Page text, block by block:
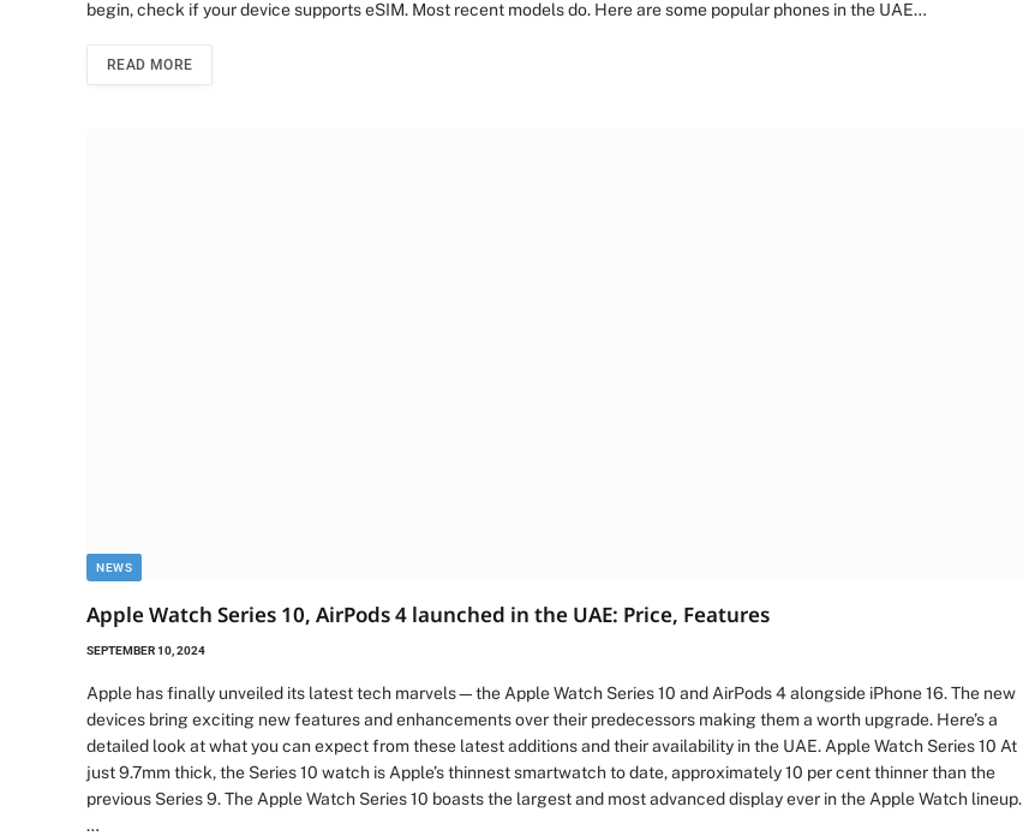
begin, check if your device supports eSIM. Most recent models do. Here are some popular phones in the UAE…
READ MORE
NEWS
Apple Watch Series 10, AirPods 4 launched in the UAE: Price, Features
SEPTEMBER 10, 2024
Apple has finally unveiled its latest tech marvels—the Apple Watch Series 10 and AirPods 4 alongside iPhone 16. The new
devices bring exciting new features and enhancements over their predecessors making them a worth upgrade. Here’s a
detailed look at what you can expect from these latest additions and their availability in the UAE. Apple Watch Series 10 At
just 9.7mm thick, the Series 10 watch is Apple’s thinnest smartwatch to date, approximately 10 per cent thinner than the
previous Series 9. The Apple Watch Series 10 boasts the largest and most advanced display ever in the Apple Watch lineup.
…